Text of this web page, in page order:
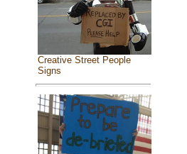
Creative Street People
Signs